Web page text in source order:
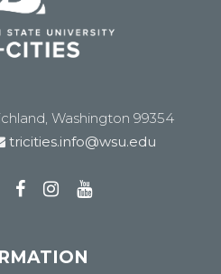
Washington 99354
tricities.info@wsu.edu